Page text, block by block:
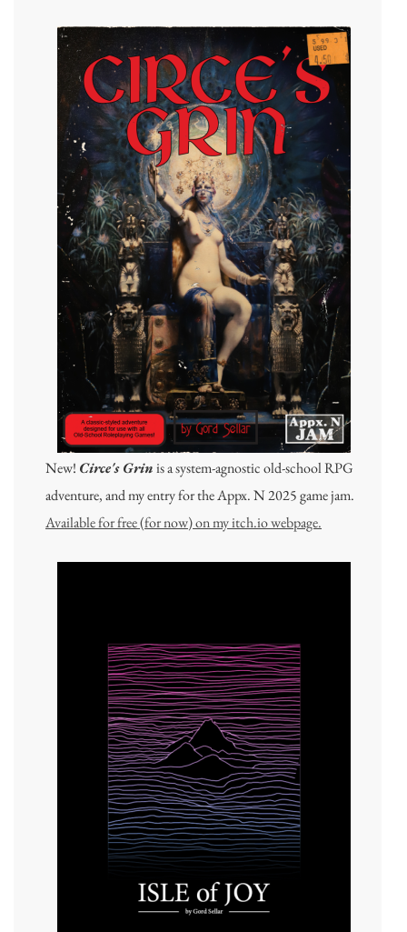
New! Circe's Grinis a system-agnostic old-school RPG
adventure, and my entry for the Appx. N 2025 game jam.
Available for free (for now) on my itch.io webpage.